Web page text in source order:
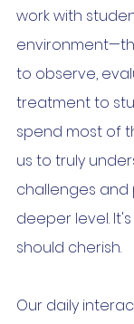
work with
to observe,
treatment to
spend most of
us to truly
challenges and
deeper level.
should cherish.
Our daily